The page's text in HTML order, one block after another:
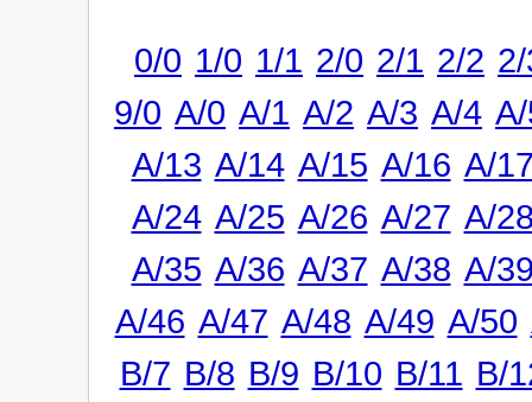
0/0 1/0 1/1 2/0 2/1 2/2
9/0 A/0 A/1 A/2 A/3 A/4
A/13 A/14 A/15 A/16 A/
A/24 A/25 A/26 A/27 A/
A/35 A/36 A/37 A/38 A/
A/46 A/47 A/48 A/49 A/50
B/7 B/8 B/9 B/10 B/11 B/